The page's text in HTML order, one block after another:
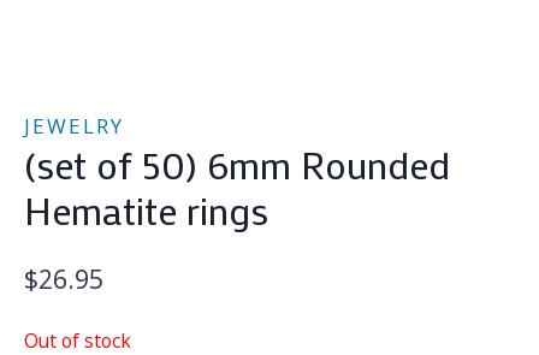
JEWELRY
(set of 50) 6mm Rounded
Hematite rings
$26.95
Out of stock